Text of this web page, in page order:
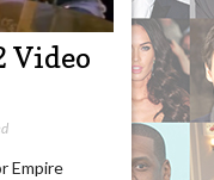
Video
Empire